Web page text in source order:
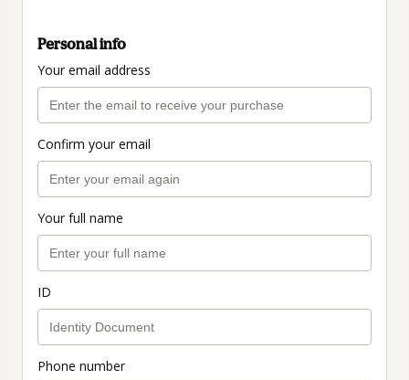
Personal info
Your email address
Confirm your email
Your full name
ID
Phone number